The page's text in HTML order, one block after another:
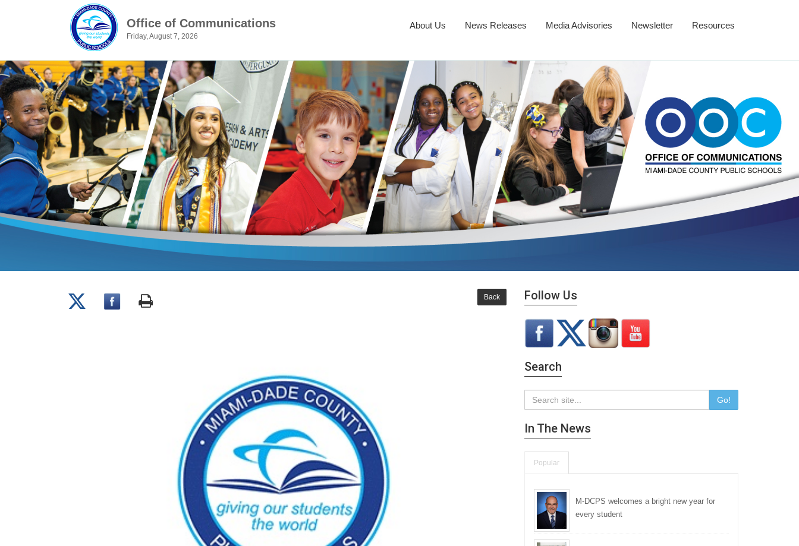
Office of Communications
Friday, August 7, 2026
About Us News Releases Media Advisories Newsletter Resources
Back Follow Us
Search
Go!
In The News
Popular
M-DCPS welcomes a bright new year for
every student